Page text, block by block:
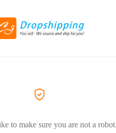
to make sure you are not a